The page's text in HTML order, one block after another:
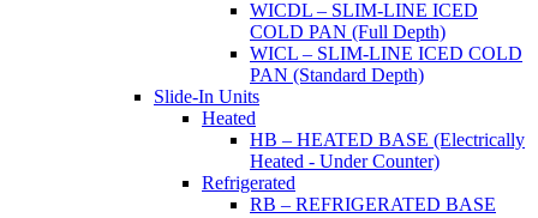
WICDL – SLIM-LINE ICED
COLD PAN (Full Depth)
WICL – SLIM-LINE ICED COLD
PAN (Standard Depth)
Slide-In Units
Heated
HB – HEATED BASE (Electrically
Heated - Under Counter)
Refrigerated
RB – REFRIGERATED BASE